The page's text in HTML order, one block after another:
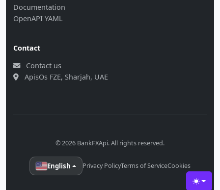
Toggle
Documentation
OpenAPI YAML
Contact
Contact us
ApisOs FZE, Sharjah, UAE
© 2026 BankFXApi. All rights reserved.
English Privacy PolicyTerms of ServiceCookies